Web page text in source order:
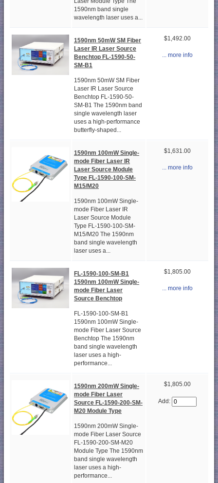
1590nm band single
wavelength laser uses a...
1590nm 50mW SM Fiber
Laser IR Laser Source
Benchtop FL-1590-50-
SM-B1
1590nm 50mW SM Fiber
Laser IR Laser Source
Benchtop FL-1590-50-
SM-B1 The 1590nm band
single wavelength laser
uses a high-performance
butterfly-shaped...
$1,492.00
... more info
1590nm 100mW Single-
mode Fiber Laser IR
Laser Source Module
Type FL-1590-100-SM-
M15/M20
1590nm 100mW Single-
mode Fiber Laser IR
Laser Source Module
Type FL-1590-100-SM-
M15/M20 The 1590nm
band single wavelength
laser uses a...
$1,631.00
... more info
FL-1590-100-SM-B1
1590nm 100mW Single-
mode Fiber Laser
Source Benchtop
FL-1590-100-SM-B1
1590nm 100mW Single-
mode Fiber Laser Source
Benchtop The 1590nm
band single wavelength
laser uses a high-
performance...
$1,805.00
... more info
1590nm 200mW Single-
mode Fiber Laser
Source FL-1590-200-SM-
M20 Module Type
1590nm 200mW Single-
mode Fiber Laser Source
FL-1590-200-SM-M20
Module Type The 1590nm
band single wavelength
laser uses a high-
performance...
$1,805.00
Add: